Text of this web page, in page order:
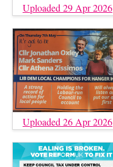
Uploaded 29 Apr 2026
Uploaded 26 Apr 2026